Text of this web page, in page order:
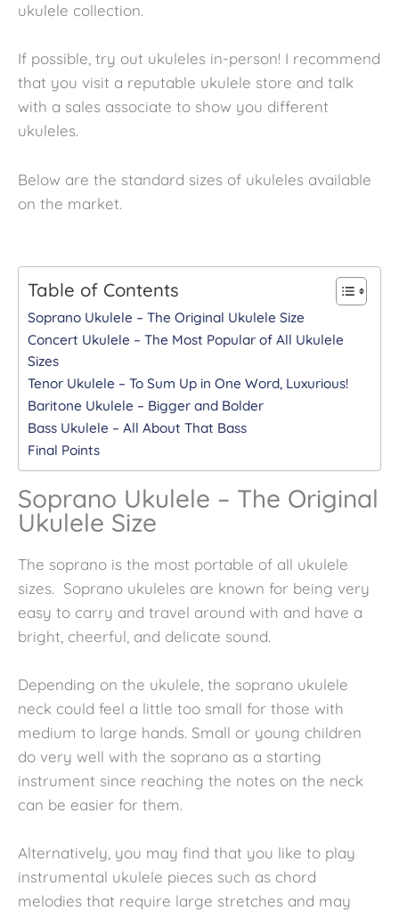
ukulele collection.
If possible, try out ukuleles in-person! I recommend
that you visit a reputable ukulele store and talk
with a sales associate to show you different
ukuleles.
Below are the standard sizes of ukuleles available
on the market.
Table of Contents
Soprano Ukulele – The Original Ukulele Size
Concert Ukulele – The Most Popular of All Ukulele
Sizes
Tenor Ukulele – To Sum Up in One Word, Luxurious!
Baritone Ukulele – Bigger and Bolder
Bass Ukulele – All About That Bass
Final Points
Soprano Ukulele – The Original
Ukulele Size
The soprano is the most portable of all ukulele
sizes. Soprano ukuleles are known for being very
easy to carry and travel around with and have a
bright, cheerful, and delicate sound.
Depending on the ukulele, the soprano ukulele
neck could feel a little too small for those with
medium to large hands. Small or young children
do very well with the soprano as a starting
instrument since reaching the notes on the neck
can be easier for them.
Alternatively, you may find that you like to play
instrumental ukulele pieces such as chord
melodies that require large stretches and may